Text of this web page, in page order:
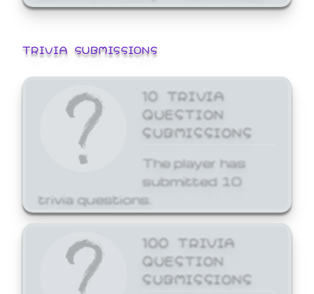
TRIVIA SUBMISSIONS
10 TRIVIA
QUESTION
SUBMISSIONS
The player has
submitted 10
trivia questions.
100 TRIVIA
QUESTION
SUBMISSIONS